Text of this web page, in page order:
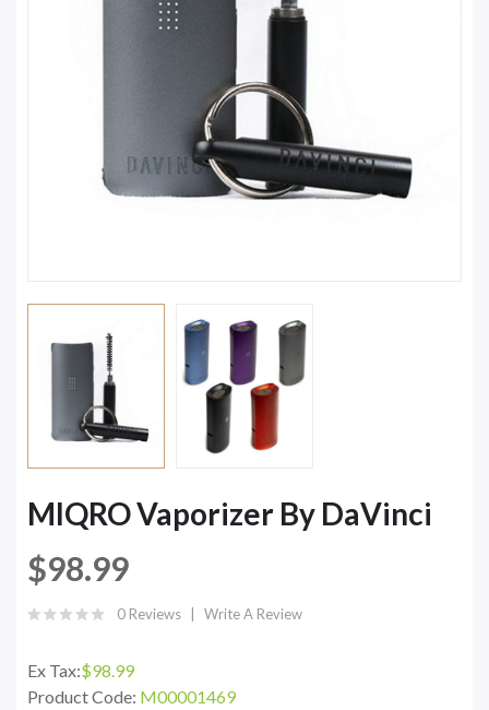
MIQRO Vaporizer By DaVinci
$98.99
0 Reviews Write A Review
Ex Tax:$98.99
Product Code: M00001469